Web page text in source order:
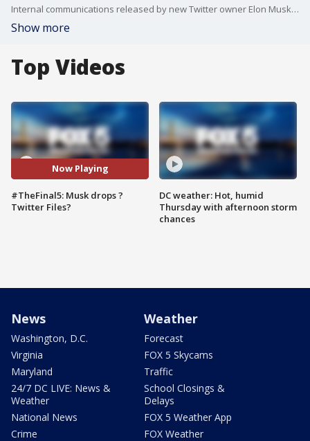
Internal communications released by new Twitter owner Elon Musk show extensive strife and disagreement over how it handled the Hunter Biden laptop story and other political issues during the 2020 election. Young Voices contributor James Czerniawski joins Jim on "The Final 5" to look at Musk?s first few weeks in charge.
Show more
Top Videos
Now Playing
#TheFinal5: Musk drops ?
Twitter Files?
DC weather: Hot, humid
Thursday with afternoon storm
chances
News
Washington, D.C.
Virginia
Maryland
24/7 DC LIVE: News &
Weather
National News
Crime
Weather
Forecast
FOX 5 Skycams
Traffic
School Closings &
Delays
FOX 5 Weather App
FOX Weather